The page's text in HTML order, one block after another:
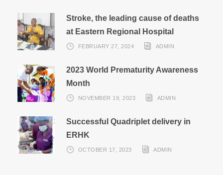
Stroke, the leading cause of deaths
at Eastern Regional Hospital
FEBRUARY 27, 2024 ADMIN
2023 World Prematurity Awareness
Month
NOVEMBER 19, 2023 ADMIN
Successful Quadriplet delivery in
ERHK
OCTOBER 17, 2023 ADMIN